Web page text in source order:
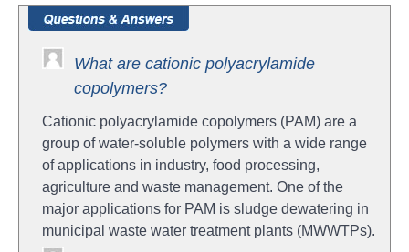
What are cationic polyacrylamide
copolymers?
Cationic polyacrylamide copolymers (PAM) are a
group of water-soluble polymers with a wide range
of applications in industry, food processing,
agriculture and waste management. One of the
major applications for PAM is sludge dewatering in
municipal waste water treatment plants (MWWTPs).